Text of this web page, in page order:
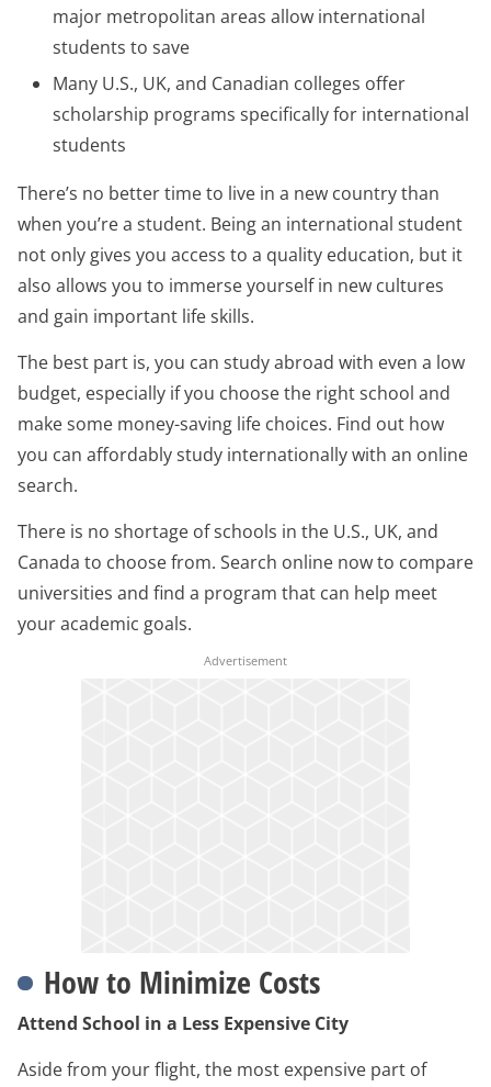
major metropolitan areas allow international
students to save
Many U.S., UK, and Canadian colleges offer
scholarship programs specifically for international
students
There’s no better time to live in a new country than
when you’re a student. Being an international student
not only gives you access to a quality education, but it
also allows you to immerse yourself in new cultures
and gain important life skills.
The best part is, you can study abroad with even a low
budget, especially if you choose the right school and
make some money-saving life choices. Find out how
you can affordably study internationally with an online
search.
There is no shortage of schools in the U.S., UK, and
Canada to choose from. Search online now to compare
universities and find a program that can help meet
your academic goals.
How to Minimize Costs
Attend School in a Less Expensive City
Aside from your flight, the most expensive part of